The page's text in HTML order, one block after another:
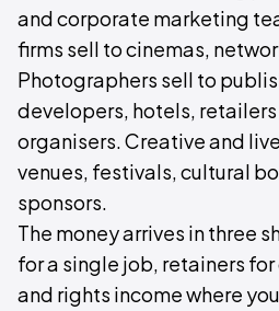
and corporate marketing
firms sell to cinemas,
Photographers sell to
developers, hotels,
organisers. Creative and
venues, festivals, cultural
sponsors.
The money arrives in three
for a single job, retainers
and rights income where